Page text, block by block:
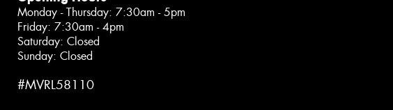
Monday - Thursday: 7:30am - 5pm
Friday: 7:30am - 4pm
Saturday: Closed
Sunday: Closed
#MVRL58110